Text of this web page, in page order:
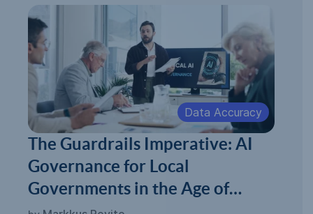
Data Accuracy
The Guardrails Imperative: AI
Governance for Local
Governments in the Age of